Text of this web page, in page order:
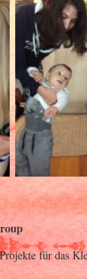
für das